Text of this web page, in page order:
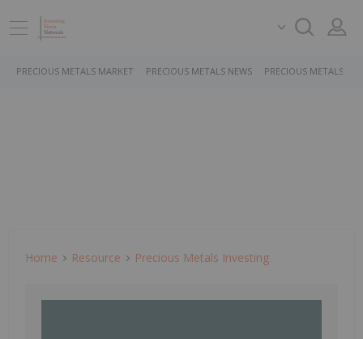
PRECIOUS METALS MARKET PRECIOUS METALS NEWS PRECIOUS METALS
Home Resource Precious Metals Investing